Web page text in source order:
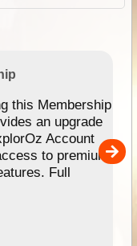
this Membership
an upgrade
Account
to premium
Full